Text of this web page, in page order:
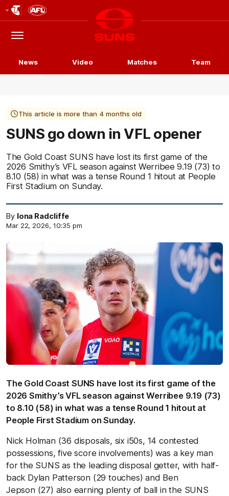
Logo
Menu
Club
Logo
News Video Matches Team
This article is more than 4 months old
SUNS go down in VFL opener
The Gold Coast SUNS have lost its first game of the
2026 Smithy’s VFL season against Werribee 9.19 (73) to
8.10 (58) in what was a tense Round 1 hitout at People
First Stadium on Sunday.
By Iona Radcliffe
Mar 22, 2026, 10:35 pm
The Gold Coast SUNS have lost its first game of the
2026 Smithy’s VFL season against Werribee 9.19 (73)
to 8.10 (58) in what was a tense Round 1 hitout at
People First Stadium on Sunday.
Nick Holman (36 disposals, six i50s, 14 contested
possessions, five score involvements) was a key man
for the SUNS as the leading disposal getter, with half-
back Dylan Patterson (29 touches) and Ben
Jepson (27) also earning plenty of ball in the SUNS